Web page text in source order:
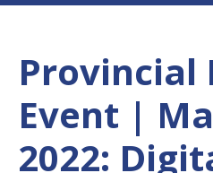
Provincial
Event |
2022: